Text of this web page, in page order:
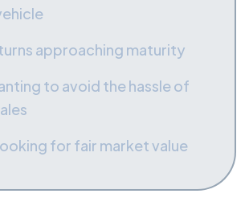
approaching maturity
to avoid the hassle of
for fair market value